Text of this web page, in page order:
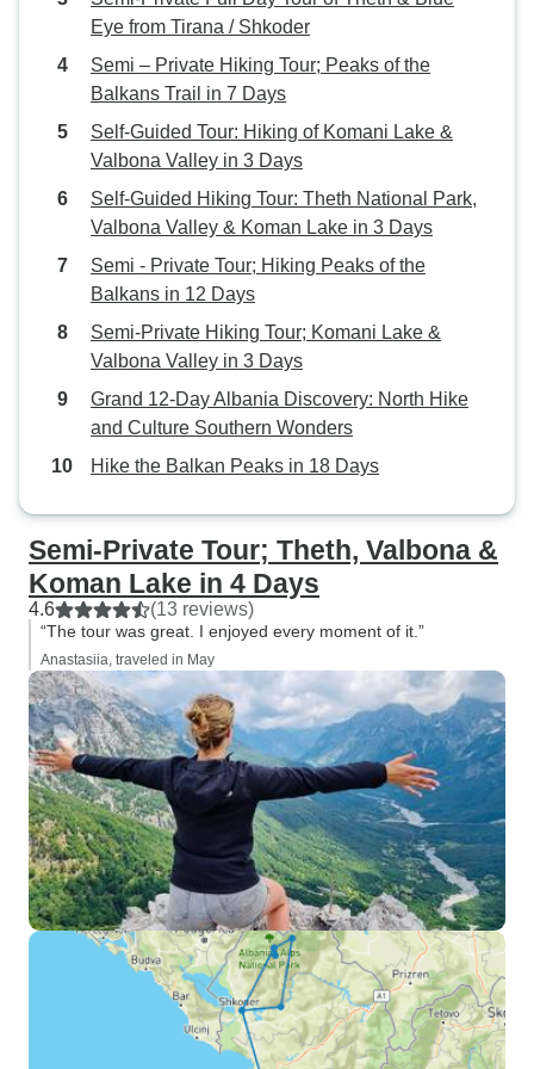
Eye from Tirana / Shkoder
Semi – Private Hiking Tour; Peaks of the
Balkans Trail in 7 Days
Self-Guided Tour: Hiking of Komani Lake &
Valbona Valley in 3 Days
Self-Guided Hiking Tour: Theth National Park,
Valbona Valley & Koman Lake in 3 Days
Semi - Private Tour; Hiking Peaks of the
Balkans in 12 Days
Semi-Private Hiking Tour; Komani Lake &
Valbona Valley in 3 Days
Grand 12-Day Albania Discovery: North Hike
and Culture Southern Wonders
Hike the Balkan Peaks in 18 Days
Semi-Private Tour; Theth, Valbona &
Koman Lake in 4 Days
4.6 (13 reviews)
“The tour was great. I enjoyed every moment of it.”
Anastasiia, traveled in May